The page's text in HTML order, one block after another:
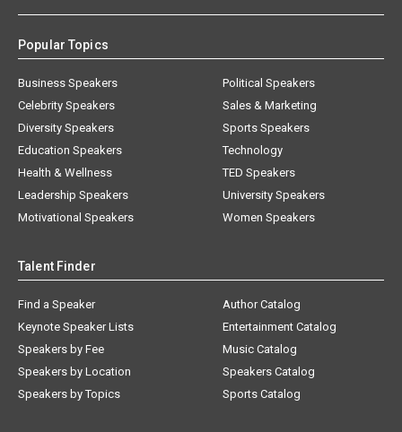
Popular Topics
Business Speakers
Celebrity Speakers
Diversity Speakers
Education Speakers
Health & Wellness
Leadership Speakers
Motivational Speakers
Political Speakers
Sales & Marketing
Sports Speakers
Technology
TED Speakers
University Speakers
Women Speakers
Talent Finder
Find a Speaker
Keynote Speaker Lists
Speakers by Fee
Speakers by Location
Speakers by Topics
Author Catalog
Entertainment Catalog
Music Catalog
Speakers Catalog
Sports Catalog